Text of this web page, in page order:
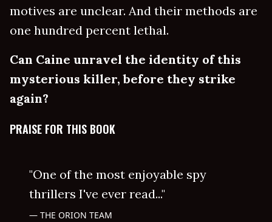
motives are unclear. And their methods are
one hundred percent lethal.
Can Caine unravel the identity of this
mysterious killer, before they strike
again?
PRAISE FOR THIS BOOK
"One of the most enjoyable spy
thrillers I've ever read..."
THE ORION TEAM